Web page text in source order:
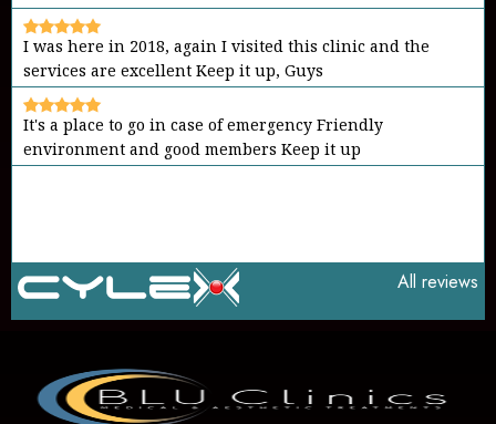
I was here in 2018, again I visited this clinic and the
services are excellent Keep it up, Guys
It's a place to go in case of emergency Friendly
environment and good members Keep it up
All reviews